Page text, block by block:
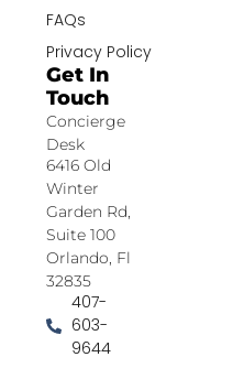
FAQs
Privacy Policy
Get In
Touch
Concierge
Desk
6416 Old
Winter
Garden Rd,
Suite 100
Orlando, Fl
32835
407-
603-
9644